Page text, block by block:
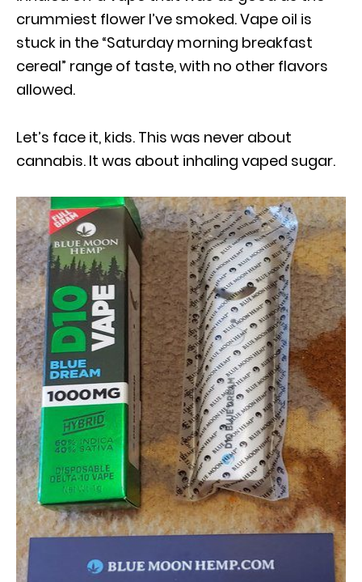
crummiest flower I’ve smoked. Vape oil is
stuck in the “Saturday morning breakfast
cereal” range of taste, with no other flavors
allowed.
Let’s face it, kids. This was never about
cannabis. It was about inhaling vaped sugar.